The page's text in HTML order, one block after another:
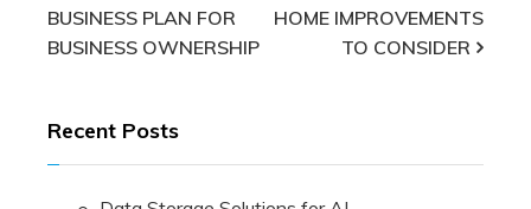
navigation
BUSINESS PLAN FOR
BUSINESS OWNERSHIP
HOME IMPROVEMENTS
TO CONSIDER
Recent Posts